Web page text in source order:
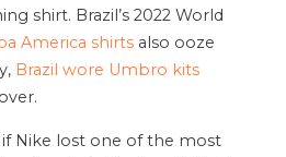
shirt. Brazil’s 2022 World
America shirts also ooze
Brazil wore Umbro kits
if Nike lost one of the most